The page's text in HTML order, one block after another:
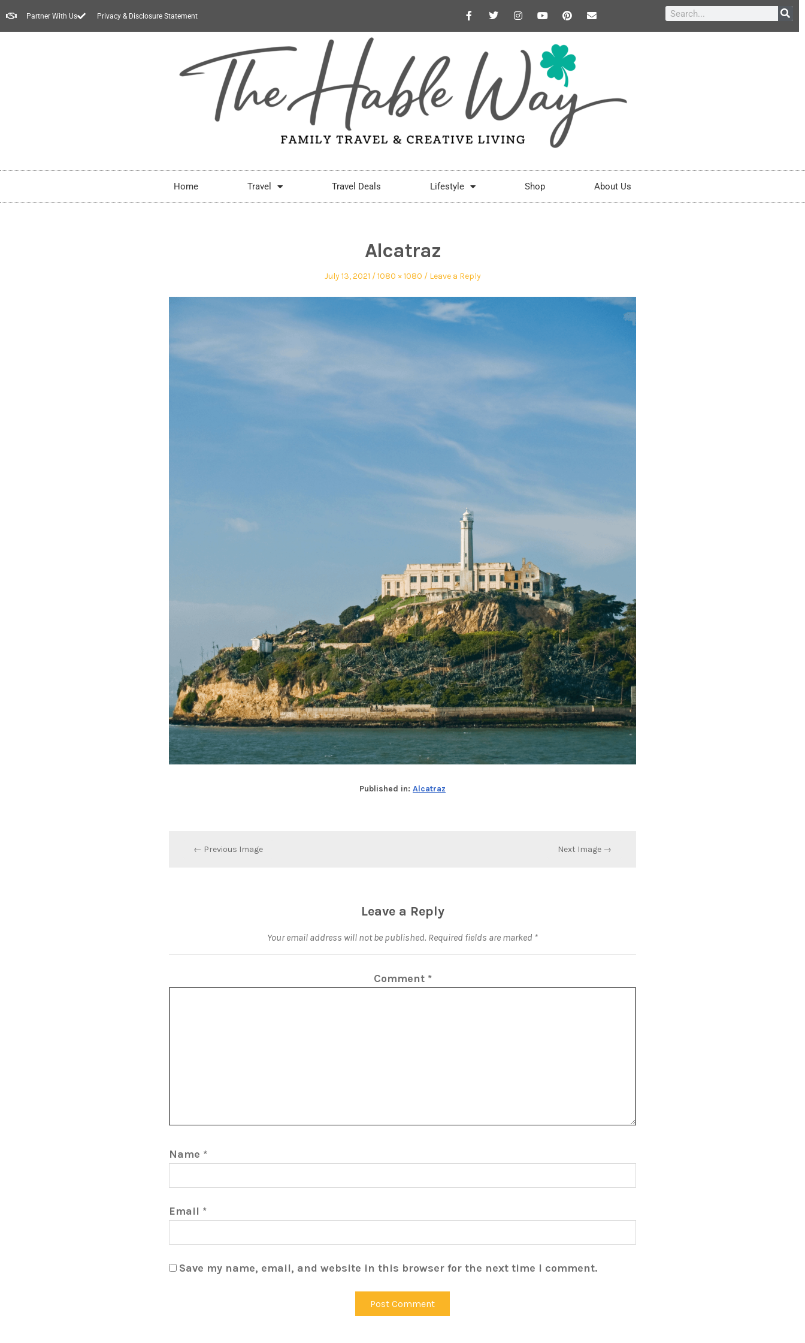
Partner With Us Privacy & Disclosure Statement
Home Travel Travel Deals Lifestyle Shop About Us
Alcatraz
July 13, 2021 1080 × 1080 Leave a Reply
Published in: Alcatraz
← Previous Image Next Image →
Leave a Reply
Your email address will not be published. Required fields are marked *
Comment *
Name *
Email *
Save my name, email, and website in this browser for the next time I comment.